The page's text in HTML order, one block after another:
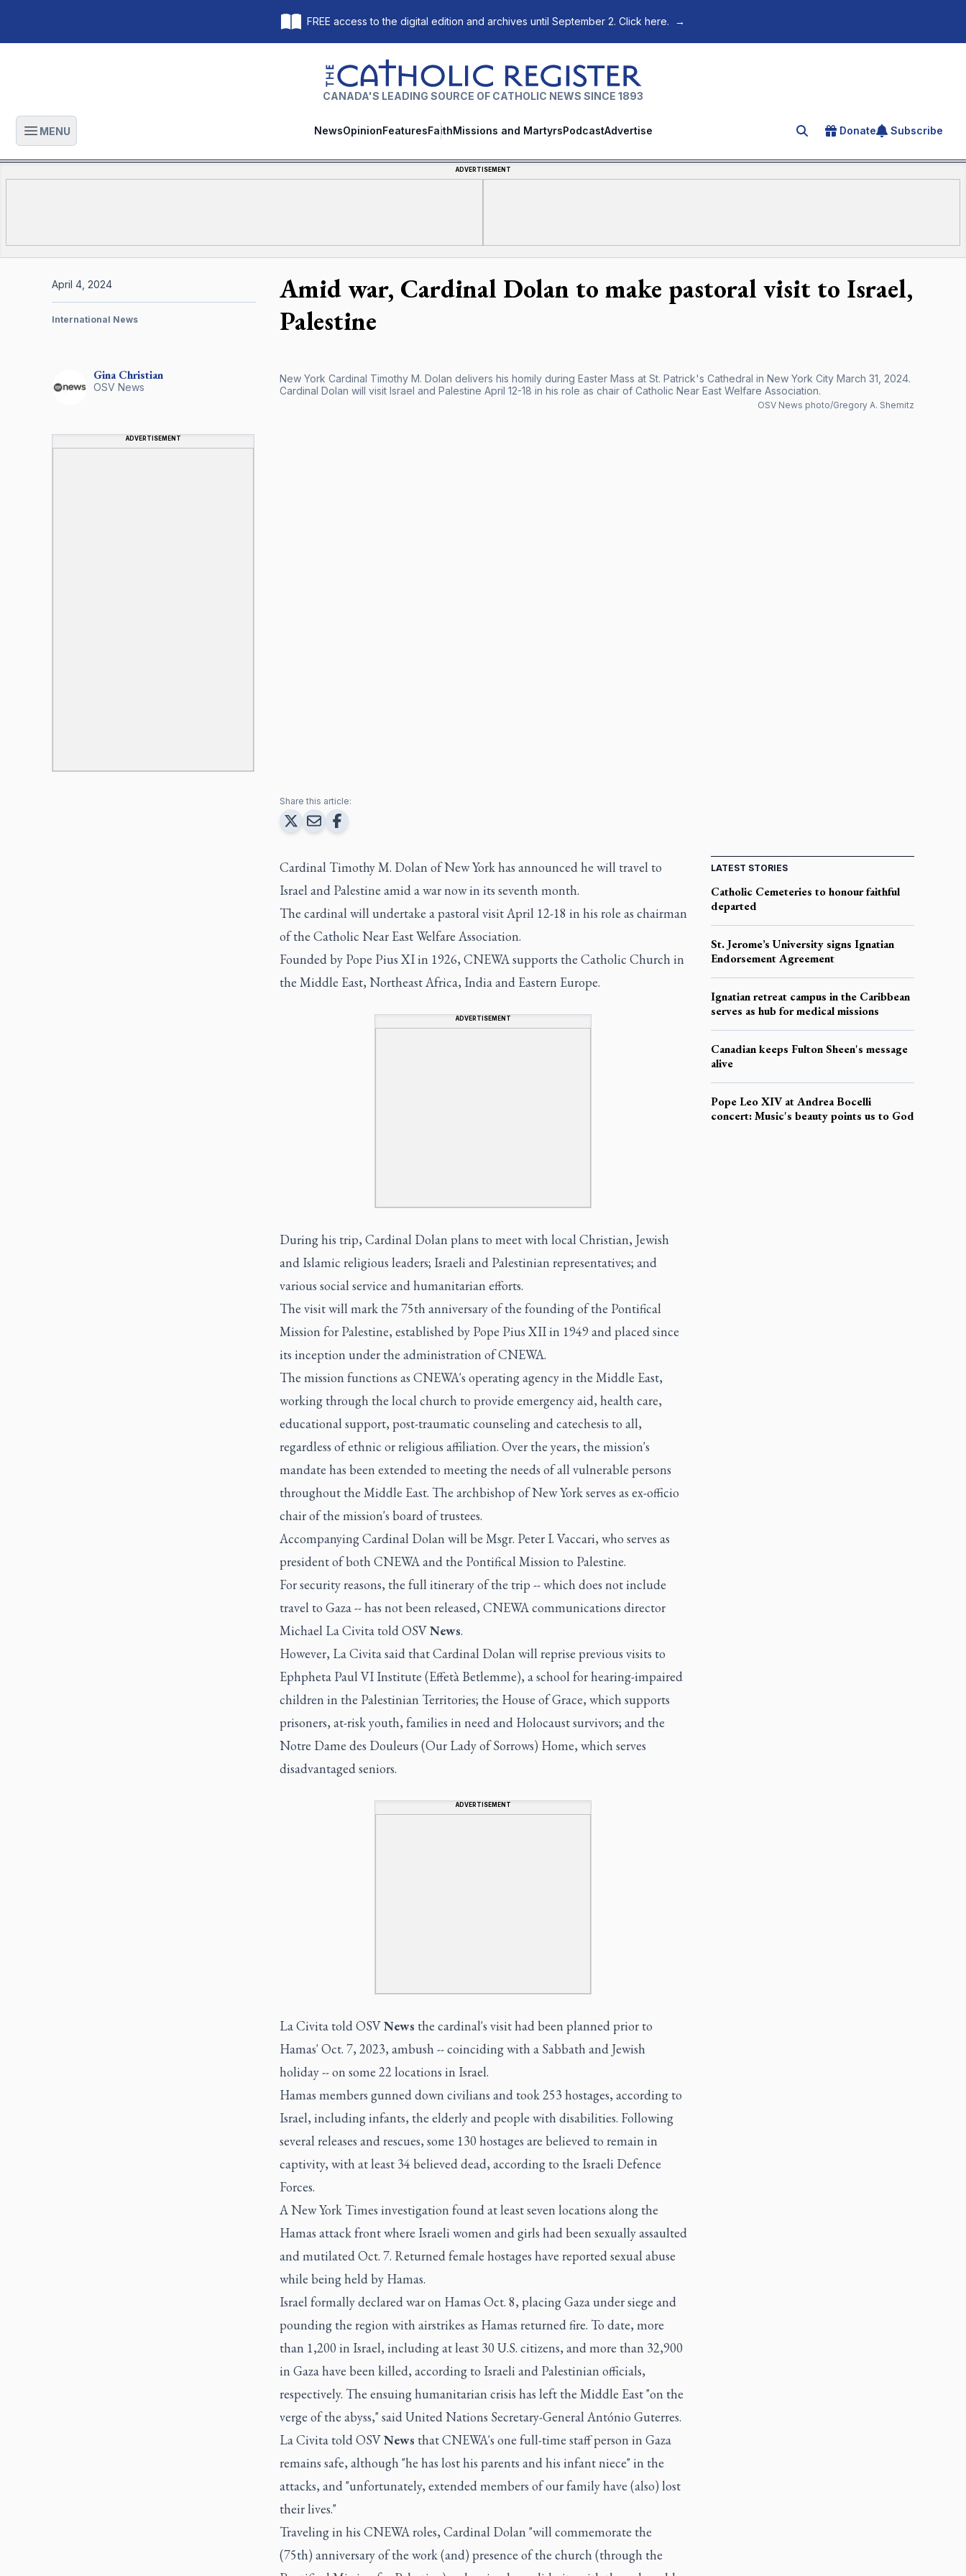
FREE access to the digital edition and archives until September 2. Click here. →
The Catholic Register
CANADA'S LEADING SOURCE OF CATHOLIC NEWS SINCE 1893
Open main menu
MENU NewsOpinionFeaturesFaithMissions and MartyrsPodcastAdvertise Search for an article
Donate Subscribe
ADVERTISEMENT
Amid war, Cardinal Dolan to make pastoral visit to Israel,
Palestine
New York Cardinal Timothy M. Dolan delivers his homily during Easter Mass at St. Patrick's Cathedral in New York City March 31, 2024.
Cardinal Dolan will visit Israel and Palestine April 12-18 in his role as chair of Catholic Near East Welfare Association.
OSV News photo/Gregory A. Shemitz
Gina Christian
OSV News
ADVERTISEMENT
April 4, 2024
International News
Share this article:
Cardinal Timothy M. Dolan of New York has announced he will travel to
Israel and Palestine amid a war now in its seventh month.
The cardinal will undertake a pastoral visit April 12-18 in his role as chairman
of the Catholic Near East Welfare Association.
Founded by Pope Pius XI in 1926, CNEWA supports the Catholic Church in
the Middle East, Northeast Africa, India and Eastern Europe.
ADVERTISEMENT
During his trip, Cardinal Dolan plans to meet with local Christian, Jewish
and Islamic religious leaders; Israeli and Palestinian representatives; and
various social service and humanitarian efforts.
The visit will mark the 75th anniversary of the founding of the Pontifical
Mission for Palestine, established by Pope Pius XII in 1949 and placed since
its inception under the administration of CNEWA.
The mission functions as CNEWA's operating agency in the Middle East,
working through the local church to provide emergency aid, health care,
educational support, post-traumatic counseling and catechesis to all,
regardless of ethnic or religious affiliation. Over the years, the mission's
mandate has been extended to meeting the needs of all vulnerable persons
throughout the Middle East. The archbishop of New York serves as ex-officio
chair of the mission's board of trustees.
Accompanying Cardinal Dolan will be Msgr. Peter I. Vaccari, who serves as
president of both CNEWA and the Pontifical Mission to Palestine.
For security reasons, the full itinerary of the trip -- which does not include
travel to Gaza -- has not been released, CNEWA communications director
Michael La Civita told OSVNews.
However, La Civita said that Cardinal Dolan will reprise previous visits to
Ephpheta Paul VI Institute (Effetà Betlemme), a school for hearing-impaired
children in the Palestinian Territories; the House of Grace, which supports
prisoners, at-risk youth, families in need and Holocaust survivors; and the
Notre Dame des Douleurs (Our Lady of Sorrows) Home, which serves
disadvantaged seniors.
ADVERTISEMENT
La Civita told OSVNews the cardinal's visit had been planned prior to
Hamas' Oct. 7, 2023, ambush -- coinciding with a Sabbath and Jewish
holiday -- on some 22 locations in Israel.
Hamas members gunned down civilians and took 253 hostages, according to
Israel, including infants, the elderly and people with disabilities. Following
several releases and rescues, some 130 hostages are believed to remain in
captivity, with at least 34 believed dead, according to the Israeli Defence
Forces.
A New York Times investigation found at least seven locations along the
Hamas attack front where Israeli women and girls had been sexually assaulted
and mutilated Oct. 7. Returned female hostages have reported sexual abuse
while being held by Hamas.
Israel formally declared war on Hamas Oct. 8, placing Gaza under siege and
pounding the region with airstrikes as Hamas returned fire. To date, more
than 1,200 in Israel, including at least 30 U.S. citizens, and more than 32,900
in Gaza have been killed, according to Israeli and Palestinian officials,
respectively. The ensuing humanitarian crisis has left the Middle East "on the
verge of the abyss," said United Nations Secretary-General António Guterres.
La Civita told OSVNews that CNEWA's one full-time staff person in Gaza
remains safe, although "he has lost his parents and his infant niece" in the
attacks, and "unfortunately, extended members of our family have (also) lost
their lives."
Traveling in his CNEWA roles, Cardinal Dolan "will commemorate the
(75th) anniversary of the work (and) presence of the church (through the
LATEST STORIES
Catholic Cemeteries to honour faithful
departed
St. Jerome’s University signs Ignatian
Endorsement Agreement
Ignatian retreat campus in the Caribbean
serves as hub for medical missions
Canadian keeps Fulton Sheen's message
alive
Pope Leo XIV at Andrea Bocelli
concert: Music's beauty points us to God